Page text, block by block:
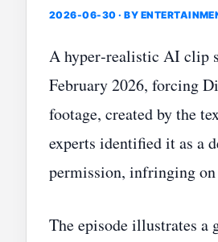
2026-06-30 · BY
A hyper‑realistic AI clip
February 2026, forcing
footage, created by the
experts identified it as a
permission, infringing
The episode illustrates